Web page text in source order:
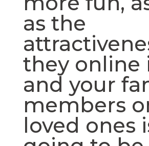
as the
they online
and your
members
loved ones